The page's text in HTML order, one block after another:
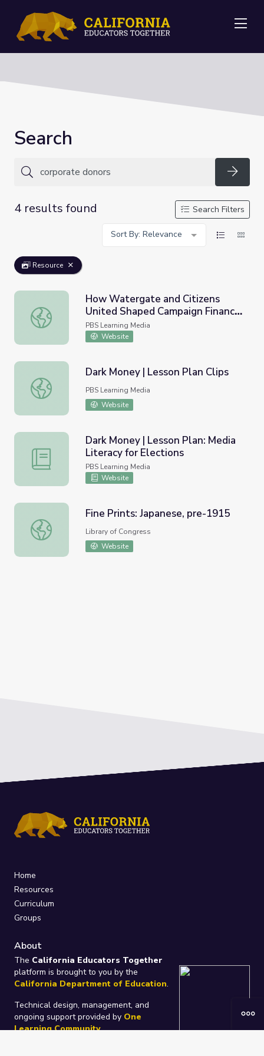
Search
4 results found
Search Filters
Sort By: Relevance
Resource
How Watergate and Citizens United Shaped Campaign
How Watergate and Citizens
United Shaped Campaign Finance
Law | Retro Report
PBS Learning Media
Website
Dark Money | Lesson Plan Clips
Dark Money | Lesson Plan Clips
PBS Learning Media
Website
Dark Money | Lesson Plan: Media Literacy for Elections
Dark Money | Lesson Plan: Media
Literacy for Elections
PBS Learning Media
Website
Fine Prints: Japanese, pre-1915
Fine Prints: Japanese, pre-1915
Library of Congress
Website
Home
Resources
Curriculum
Groups
About
The California Educators Together
platform is brought to you by the
California Department of Education.
Technical design, management, and
ongoing support provided by One
Learning Community.